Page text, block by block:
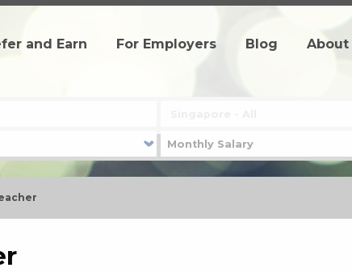
and Earn For Employers Blog About